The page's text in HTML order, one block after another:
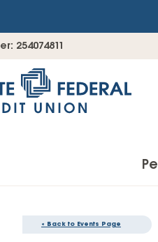
254074811
Accounts
« Back to Events Page